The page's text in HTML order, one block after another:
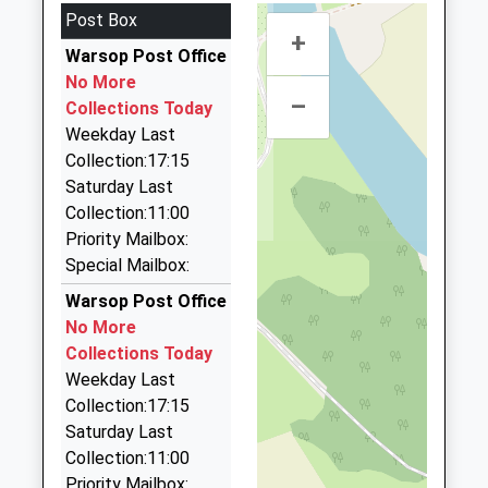
Ages:4-11
Head Teacher
Mrs David Shaw
Langwith
Junction
Mansfield
Derbyshire
NG20 9AD
01623742285
School Website
Nottinghamshire, NG19 8EU
3.15 Miles
Lee Cars
01623 822792
19 Lintin Avenue, Mansfield, Nottinghamshire,
NG21 9LT
3.23 Miles
Mickeyblu Travel
01623 645440
7 Fair View, Mansfield, Nottinghamshire, NG19 9GF
3.28 Miles
Abacus Cars
07789 008811
56 Clipstone Road West, Mansfield,
Nottinghamshire, NG19 0BU
3.57 Miles
Abbey Taxis
Post Box
Warsop Post Office
No More
Collections Today
Weekday Last
Collection:17:15
Saturday Last
Collection:11:00
Priority Mailbox:
Special Mailbox:
Warsop Post Office
No More
Collections Today
Weekday Last
Collection:17:15
Saturday Last
Collection:11:00
+
–